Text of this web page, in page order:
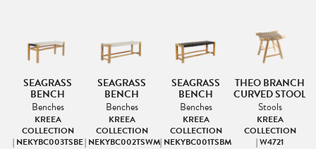
SEAGRASS
BENCH
Benches
KREEA
COLLECTION
| NEKYBC003TSBE
SEAGRASS
BENCH
Benches
KREEA
COLLECTION
| NEKYBC002TSWM
SEAGRASS
BENCH
Benches
KREEA
COLLECTION
| NEKYBC001TSBM
THEO BRANCH
CURVED STOOL
Stools
KREEA
COLLECTION
| W4721